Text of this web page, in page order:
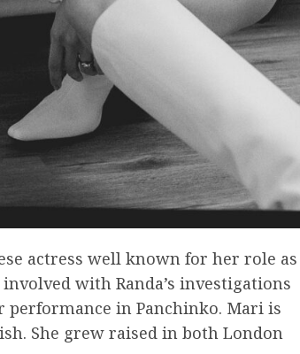
actress well known for her role as
with Randa’s investigations
performance in Panchinko. Mari is
She grew raised in both London